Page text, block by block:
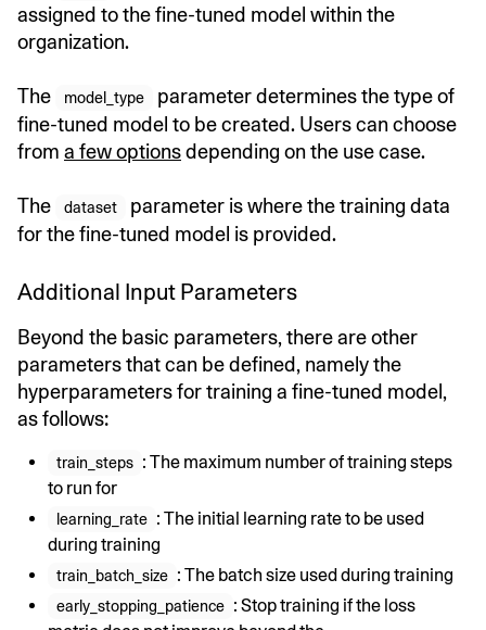
assigned to the fine-tuned model within the
organization.
The model_type
parameter determines the type of
fine-tuned model to be created. Users can choose
from a few optionsdepending on the use case.
The dataset
parameter is where the training data
for the fine-tuned model is provided.
Additional Input Parameters
Beyond the basic parameters, there are other
parameters that can be defined, namely the
hyperparameters for training a fine-tuned model,
as follows:
train_steps : The maximum number of training steps
to run for
learning_rate : The initial learning rate to be used
during training
train_batch_size : The batch size used during training
early_stopping_patience : Stop training if the loss